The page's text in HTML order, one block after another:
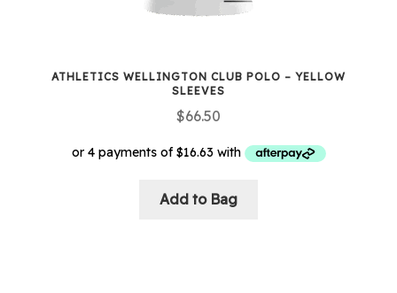
page
ATHLETICS WELLINGTON CLUB POLO – YELLOW
SLEEVES
$66.50
Add to Bag